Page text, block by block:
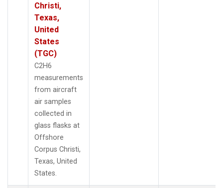
Christi,
Texas,
United
States
(TGC)
C2H6
measurements
from aircraft
air samples
collected in
glass flasks at
Offshore
Corpus Christi,
Texas, United
States.